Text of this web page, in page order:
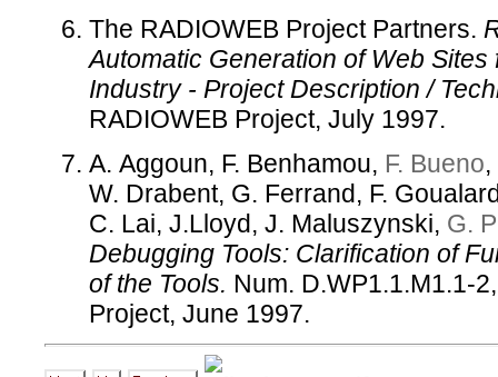
The RADIOWEB Project Partners.
Automatic Generation of Web
Industry - Project Description /
RADIOWEB Project, July 1997.
A. Aggoun, F. Benhamou, F. Bueno,
W. Drabent, G. Ferrand, F.
C. Lai, J.Lloyd, J. Maluszynski, G.
Debugging Tools: Clarification of
of the Tools. Num. D.WP1.1.M1.1-
Project, June 1997.